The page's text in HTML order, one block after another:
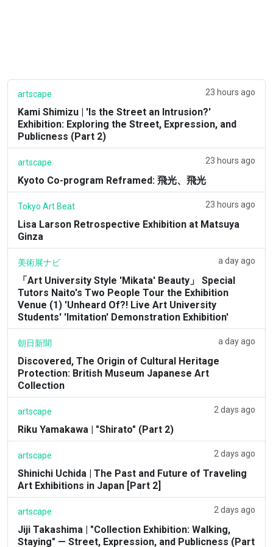
artscape 23 hours ago
Kami Shimizu | 'Is the Street an Intrusion?'
Exhibition: Exploring the Street, Expression, and
Publicness (Part 2)
artscape 23 hours ago
Kyoto Co-program Reframed: 飛光、飛光
Tokyo Art Beat 23 hours ago
Lisa Larson Retrospective Exhibition at Matsuya
Ginza
美術展ナビ a day ago
「Art University Style 'Mikata' Beauty」 Special
Tutors Naito's Two People Tour the Exhibition
Venue (1) 'Unheard Of?! Live Art University
Students' 'Imitation' Demonstration Exhibition'
朝日新聞 a day ago
Discovered, The Origin of Cultural Heritage
Protection: British Museum Japanese Art
Collection
artscape 2 days ago
Riku Yamakawa | "Shirato" (Part 2)
artscape 2 days ago
Shinichi Uchida | The Past and Future of Traveling
Art Exhibitions in Japan [Part 2]
artscape 2 days ago
Jiji Takashima | "Collection Exhibition: Walking,
Staying" — Street, Expression, and Publicness (Part